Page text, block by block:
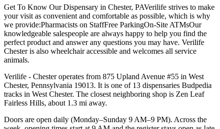
Get To Know Our Dispensary in Chester, PAVerilife strives to make
your visit as convenient and comfortable as possible, which is why
we provide:Pharmacists on StaffFree ParkingOn-Site ATMsOur
knowledgeable salespeople are always happy to help you find the
perfect product and answer any questions you may have. Verilife
Chester is also wheelchair accessible and welcomes all service
animals.
Verilife - Chester operates from 875 Upland Avenue #55 in West
Chester, Pennsylvania 19013. It is one of 13 dispensaries Budpedia
tracks in West Chester. The closest neighboring shop is Zen Leaf
Fairless Hills, about 1.3 mi away.
Doors are open daily (Monday–Sunday 9 AM–9 PM). Across the